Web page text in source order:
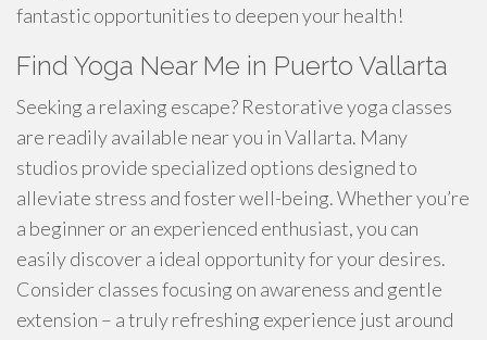
fantastic opportunities to deepen your health!
Find Yoga Near Me in Puerto Vallarta
Seeking a relaxing escape? Restorative yoga classes
are readily available near you in Vallarta. Many
studios provide specialized options designed to
alleviate stress and foster well-being. Whether you’re
a beginner or an experienced enthusiast, you can
easily discover a ideal opportunity for your desires.
Consider classes focusing on awareness and gentle
extension – a truly refreshing experience just around